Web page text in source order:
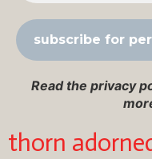
Read the privacy
thorn